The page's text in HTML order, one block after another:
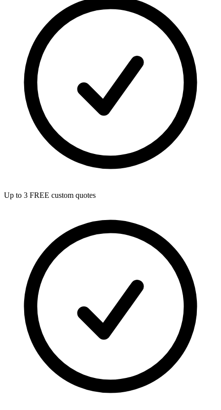
Up to 3 FREE custom quotes